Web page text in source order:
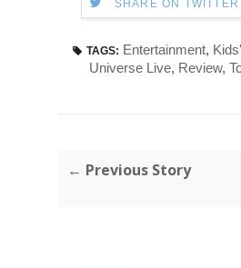
SHARE ON TWITTER
TAGS: Entertainment,
Universe Live, Review,
← Previous Story